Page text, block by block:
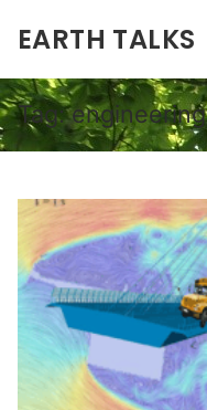
EARTH TALKS
Tag:engineering